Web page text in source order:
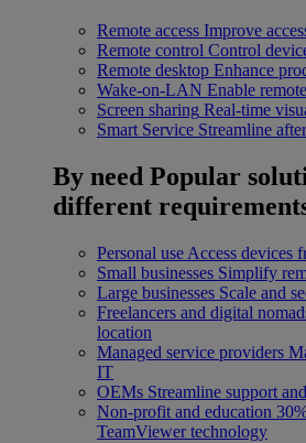
Remote access Improve
Remote control Control
Remote desktop Enhance
Wake-on-LAN Enable
Screen sharing Real-time
Smart Service Streamline
By need Popular
different
Personal use Access devices
Small businesses Simplify
Large businesses Scale and
Freelancers and digital
location
Managed service providers
IT
OEMs Streamline support
Non-profit and education
TeamViewer technology